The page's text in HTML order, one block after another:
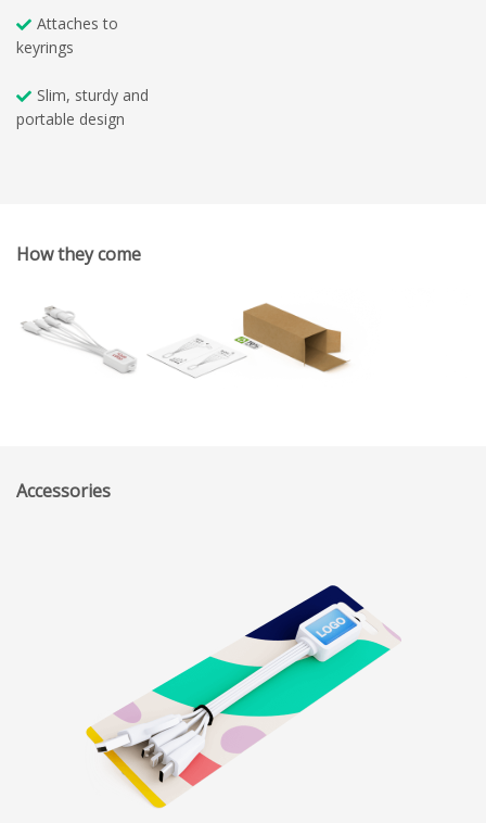
Attaches to
keyrings
Slim, sturdy and
portable design
How they come
Accessories